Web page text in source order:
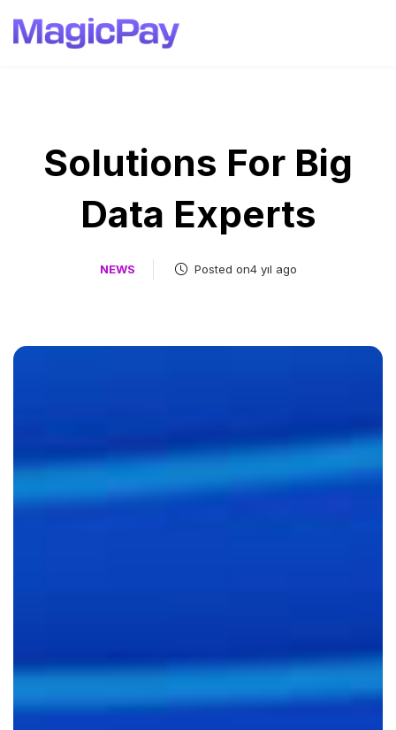
Solutions For Big
Data Experts
NEWS Posted on4 yıl ago